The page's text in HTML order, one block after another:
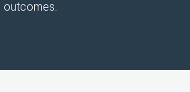
outcomes.